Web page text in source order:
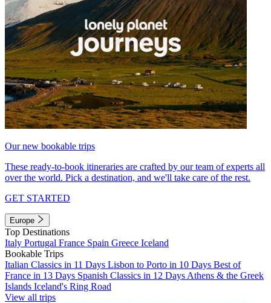
Our new bookable trips
These ready-to-book itineraries are crafted by our team of experts all
over the world. Pick a destination, and we'll take care of the rest.
GET STARTED
Europe
Top Destinations
Italy Portugal France Spain Greece Iceland
Bookable Trips
Italian Classics in 11 Days Lisbon to Porto in 10 Days Best of
France in 13 Days Spanish Classics in 12 Days Athens & the Greek
Islands Iceland's Ring Road
View all trips